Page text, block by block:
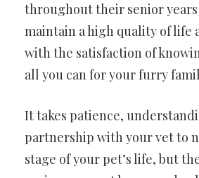
throughout their senior
maintain a high quality of life
with the satisfaction of
all you can for your furry
It takes patience,
partnership with your vet to
stage of your pet’s life, but